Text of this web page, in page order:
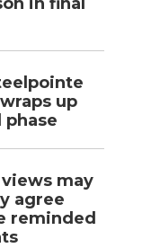
up
may
agree
reminded